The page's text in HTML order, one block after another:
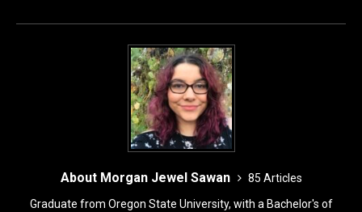
k
About Morgan Jewel Sawan
85 Articles
Graduate from Oregon State University, with a Bachelor's of